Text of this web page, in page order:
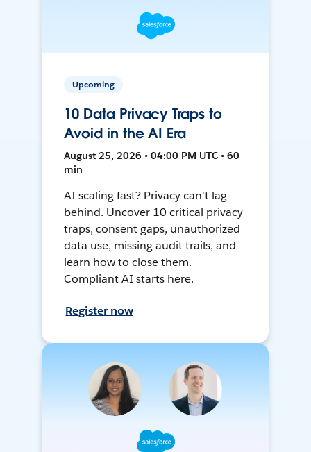
Upcoming
10 Data Privacy Traps to
Avoid in the AI Era
August 25, 2026 • 04:00 PM UTC • 60
min
AI scaling fast? Privacy can't lag
behind. Uncover 10 critical privacy
traps, consent gaps, unauthorized
data use, missing audit trails, and
learn how to close them.
Compliant AI starts here.
Register now